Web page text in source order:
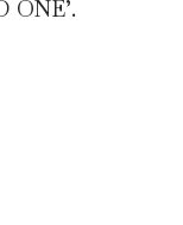
ONE’.